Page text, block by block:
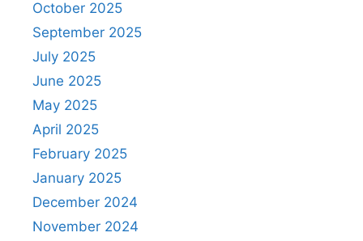
October 2025
September 2025
July 2025
June 2025
May 2025
April 2025
February 2025
January 2025
December 2024
November 2024